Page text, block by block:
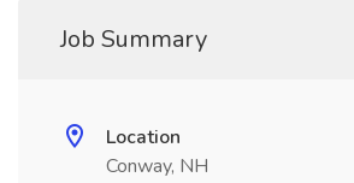
Job Summary
Location
Conway, NH